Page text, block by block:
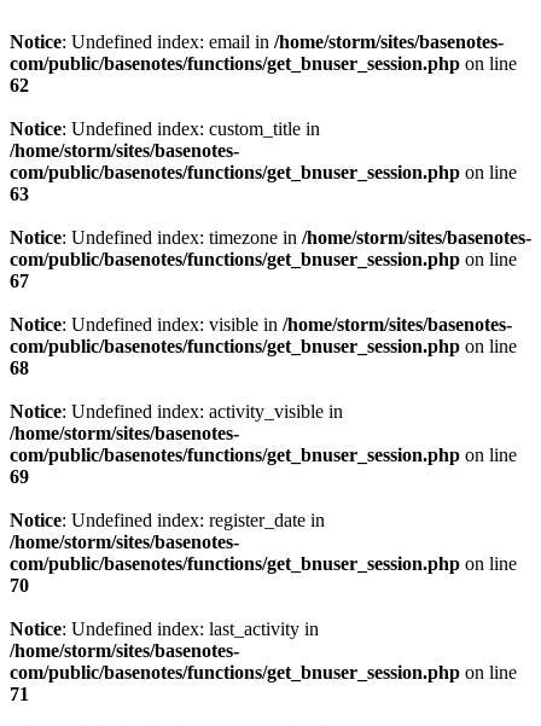
Notice: Undefined index: email in /home/storm/sites/basenotes-
com/public/basenotes/functions/get_bnuser_session.php on line
62
Notice: Undefined index: custom_title in
/home/storm/sites/basenotes-
com/public/basenotes/functions/get_bnuser_session.php on line
63
Notice: Undefined index: timezone in /home/storm/sites/basenotes-
com/public/basenotes/functions/get_bnuser_session.php on line
67
Notice: Undefined index: visible in /home/storm/sites/basenotes-
com/public/basenotes/functions/get_bnuser_session.php on line
68
Notice: Undefined index: activity_visible in
/home/storm/sites/basenotes-
com/public/basenotes/functions/get_bnuser_session.php on line
69
Notice: Undefined index: register_date in
/home/storm/sites/basenotes-
com/public/basenotes/functions/get_bnuser_session.php on line
70
Notice: Undefined index: last_activity in
/home/storm/sites/basenotes-
com/public/basenotes/functions/get_bnuser_session.php on line
71